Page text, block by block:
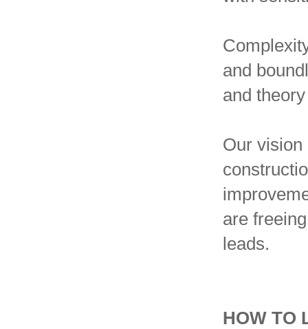
and
and
Our vision
are
leads.
HOW TO